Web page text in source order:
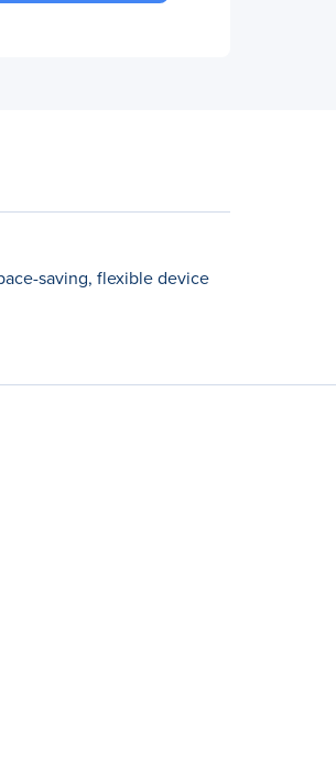
saving, flexible device